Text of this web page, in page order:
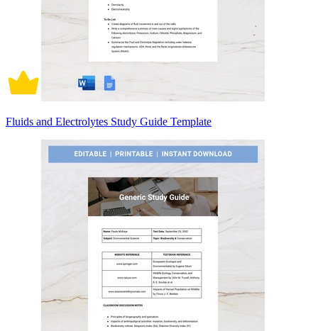
Fluids and Electrolytes Study Guide Template